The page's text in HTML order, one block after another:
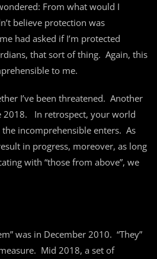
From what would I
believe protection was
had asked if I’m protected
that sort of thing. Again, this
to me.
I’ve been threatened. Another
In retrospect, your world
incomprehensible enters. As
in progress, moreover, as long
with “those from above”, we
was in December 2010. “They”
Mid 2018, a set of